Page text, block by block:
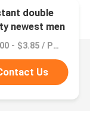
double
newest men
Price：$1.00 - $3.85 / Pieces
Us